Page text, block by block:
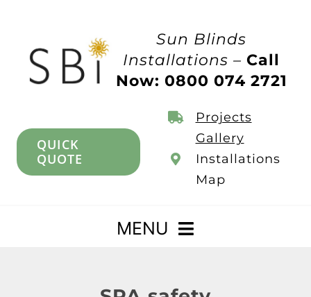
Sun Blinds
Installations –Call
Now: 0800 074 2721
QUICK
QUOTE
Projects
Gallery
Installations
Map
MENU